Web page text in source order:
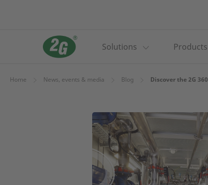
Solutions Products
Home News, events & media Blog Discover the 2G